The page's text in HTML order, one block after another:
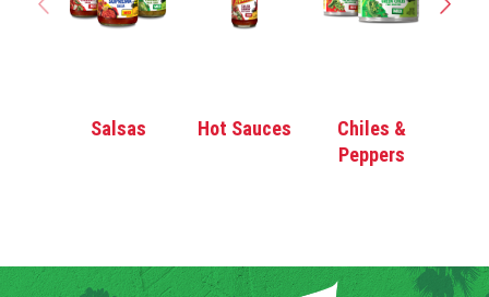
Salsas Hot Sauces
Chiles &
Peppers